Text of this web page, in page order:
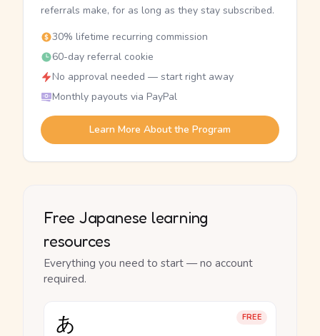
referrals make, for as long as they stay subscribed.
30% lifetime recurring commission
60-day referral cookie
No approval needed — start right away
Monthly payouts via PayPal
Learn More About the Program
Free Japanese learning
resources
Everything you need to start — no account
required.
FREE
あ